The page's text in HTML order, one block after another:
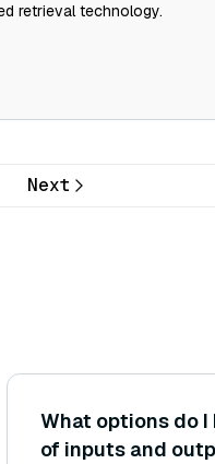
retrieval technology.
Next
What options do
of inputs and